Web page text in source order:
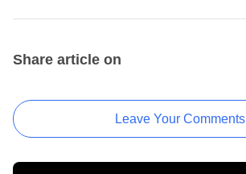
Share article on
Leave Your Comments